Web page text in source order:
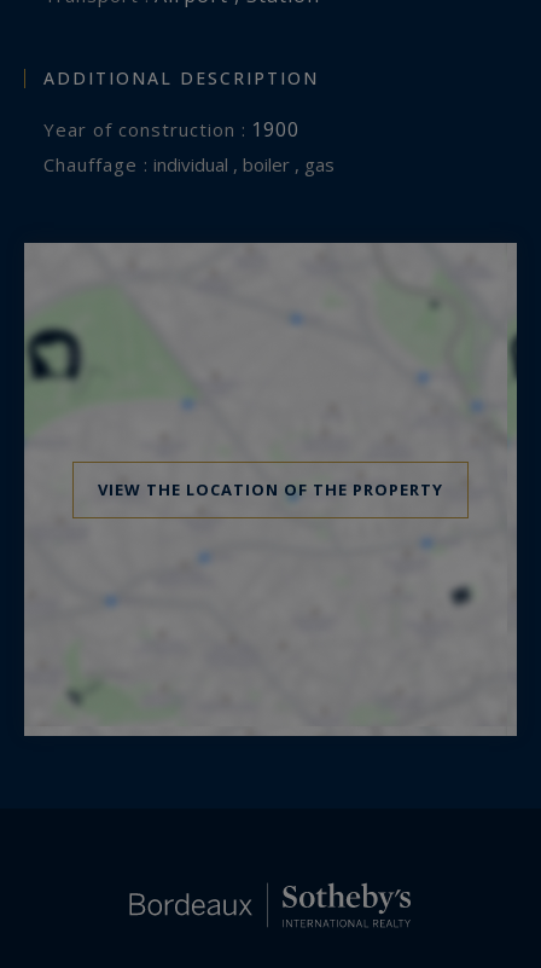
ADDITIONAL DESCRIPTION
Year of construction : 1900
Chauffage : individual , boiler , gas
VIEW THE LOCATION OF THE PROPERTY